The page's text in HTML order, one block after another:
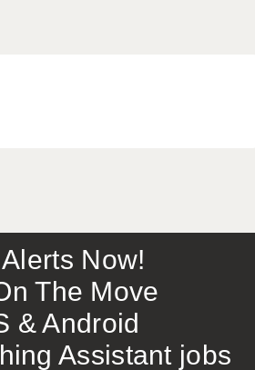
Now!
The Move
& Android
Assistant jobs